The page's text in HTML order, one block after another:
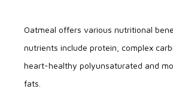
Oatmeal offers various nutritional
nutrients include protein, complex
heart-healthy polyunsaturated and
fats.